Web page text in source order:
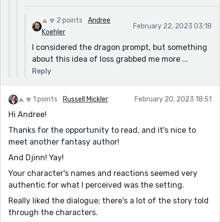
2 points
Andree
Koehler
February 22, 2023 03:18
I considered the dragon prompt, but something
about this idea of loss grabbed me more ...
Reply
1 points Russell Mickler February 20, 2023 18:51
Hi Andree!
Thanks for the opportunity to read, and it's nice to
meet another fantasy author!
And Djinn! Yay!
Your character's names and reactions seemed very
authentic for what I perceived was the setting.
Really liked the dialogue; there's a lot of the story told
through the characters.